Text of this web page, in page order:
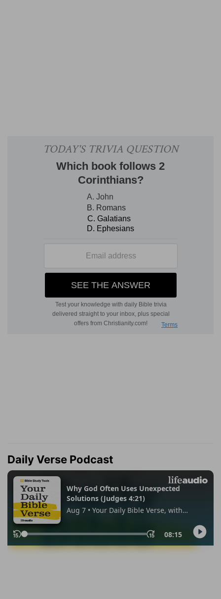
Daily Verse Podcast